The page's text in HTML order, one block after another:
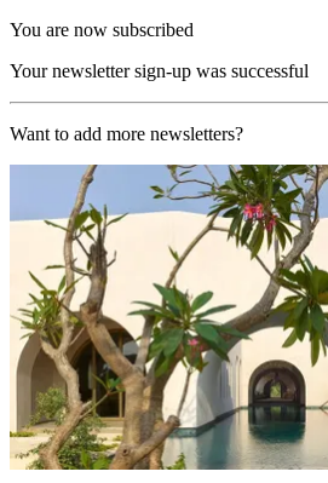
You are now subscribed
Your newsletter sign-up was successful
Want to add more newsletters?